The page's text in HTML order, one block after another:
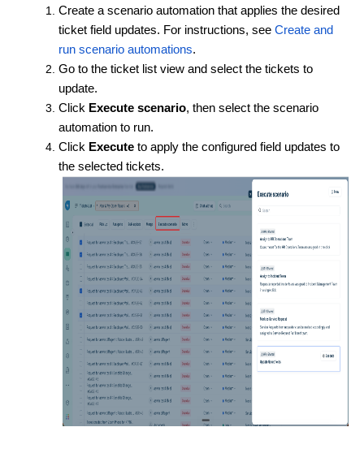
Create a scenario automation that applies the desired
ticket field updates. For instructions, see Create and
run scenario automations.
Go to the ticket list view and select the tickets to
update.
Click Execute scenario, then select the scenario
automation to run.
Click Execute to apply the configured field updates to
the selected tickets.